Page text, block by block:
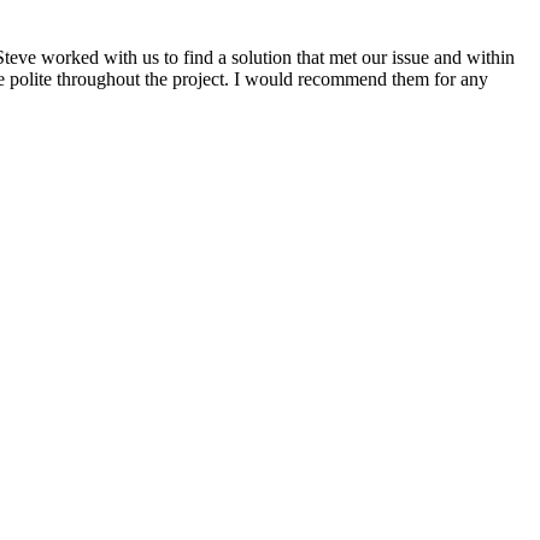
worked with us to find a solution that met our issue and within
throughout the project. I would recommend them for any